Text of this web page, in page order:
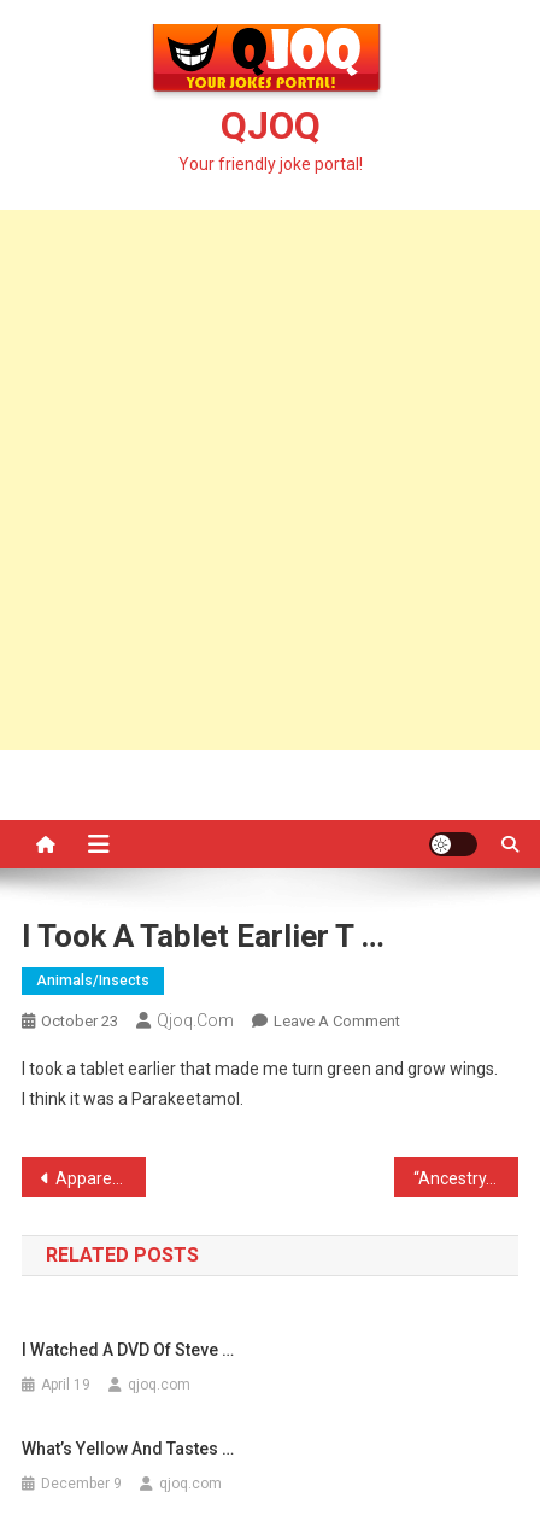
QJOQ
Your friendly joke portal!
I Took A Tablet Earlier T …
Animals/insects
October 23 Qjoq.com Leave A CommentOn
Took
Earlier
I took a tablet earlier that made me turn green and grow wings.
I think it was a Parakeetamol.
Post
navigation
Apparently Belsprout has … “Ancestry.com – Who will …
RELATED POSTS
I Watched A DVD Of Steve …
April 19 qjoq.com
What’s Yellow And Tastes …
December 9 qjoq.com